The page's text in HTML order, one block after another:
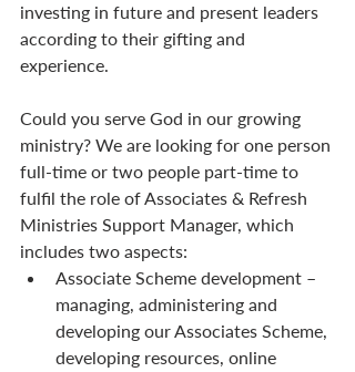
investing in future and present leaders
according to their gifting and
experience.
Could you serve God in our growing
ministry? We are looking for one person
full-time or two people part-time to
fulfil the role of Associates & Refresh
Ministries Support Manager, which
includes two aspects:
Associate Scheme development –
managing, administering and
developing our Associates Scheme,
developing resources, online